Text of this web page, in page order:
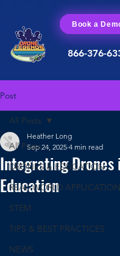
866-376-
Book a
Post
All Posts
DRONES & EDUCATION
REAL-WORLD
STEM
TIPS & BEST PRACTICES
NEWS
All Posts
Integrating Drones
Education
Heather Long
Sep 24, 2025 4 min read